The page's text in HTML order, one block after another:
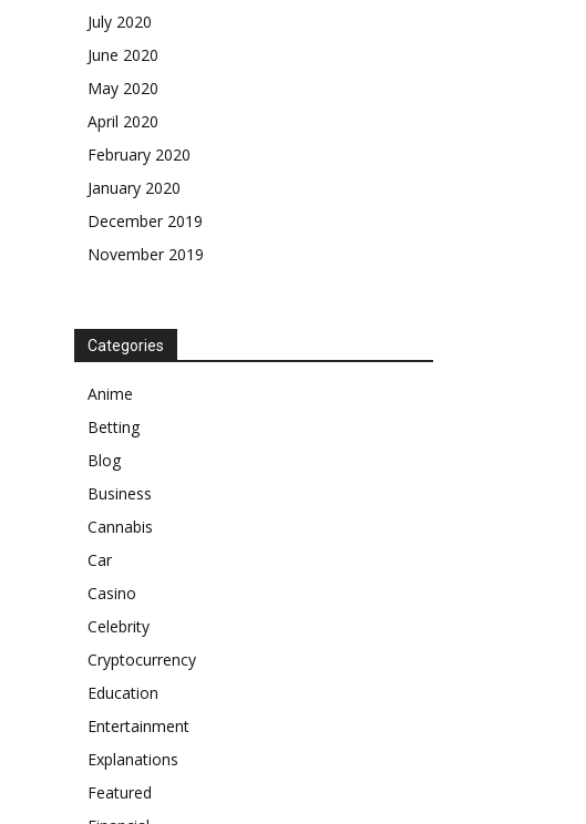
July 2020
June 2020
May 2020
April 2020
February 2020
January 2020
December 2019
November 2019
Categories
Anime
Betting
Blog
Business
Cannabis
Car
Casino
Celebrity
Cryptocurrency
Education
Entertainment
Explanations
Featured